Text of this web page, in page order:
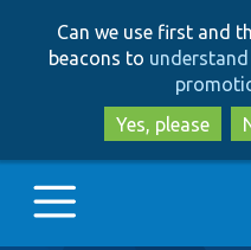
Can we use first and
beacons to
Yes, please